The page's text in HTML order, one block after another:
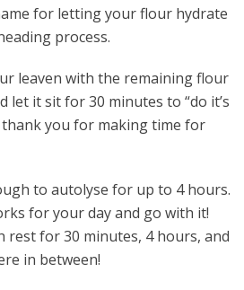
for letting your flour hydrate
process.
leaven with the remaining flour
let it sit for 30 minutes to “do it’s
thank you for making time for
to autolyse for up to 4 hours.
for your day and go with it!
rest for 30 minutes, 4 hours, and
in between!